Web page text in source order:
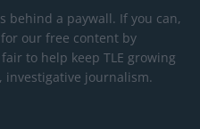
behind a paywall. If you can,
our free content by
to help keep TLE growing
journalism.